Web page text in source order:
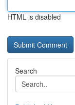
HTML is disabled
Search